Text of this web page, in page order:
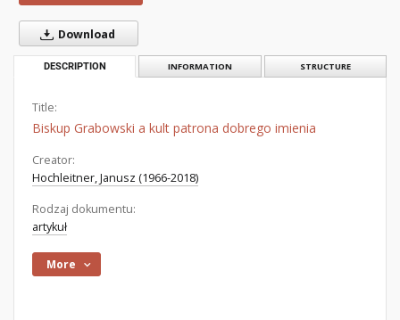
Download
DESCRIPTION INFORMATION STRUCTURE
Title:
Biskup Grabowski a kult patrona dobrego imienia
Creator:
Hochleitner, Janusz (1966-2018)
Rodzaj dokumentu:
artykuł
More